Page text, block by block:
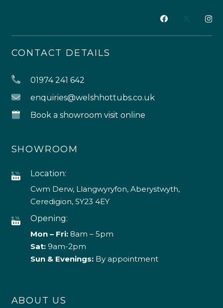
CONTACT DETAILS
01974 241 642
enquiries@welshhottubs.co.uk
Book a showroom visit online
SHOWROOM
Location:
Cwm Derw, Llangwyryfon, Aberystwyth,
Ceredigion, SY23 4EY
Opening:
Mon – Fri:8am – 5pm
Sat: 9am-2pm
Sun & Evenings:By appointment
ABOUT US